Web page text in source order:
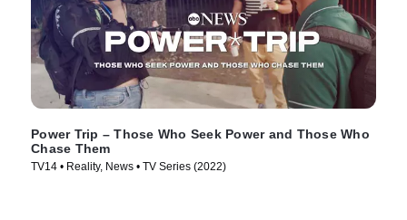
Power Trip – Those Who Seek Power and Those Who
Chase Them
TV14 • Reality, News • TV Series (2022)